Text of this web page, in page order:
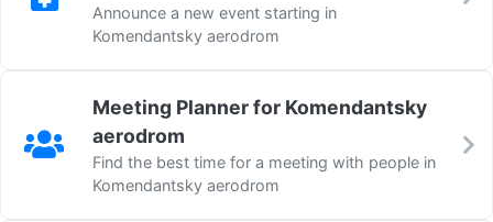
Announce a new event starting in
Komendantsky aerodrom
Meeting Planner for Komendantsky
aerodrom
Find the best time for a meeting with people in
Komendantsky aerodrom